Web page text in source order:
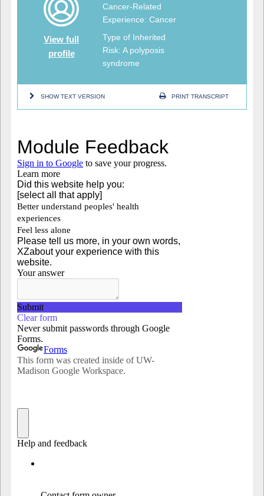
View full
profile
Cancer-Related
Experience: Cancer
Type of Inherited
Risk: A polyposis
syndrome
SHOW TEXT VERSION PRINT TRANSCRIPT